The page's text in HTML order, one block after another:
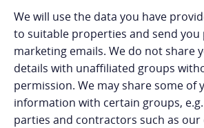
We will use the data you have
to suitable properties and send
marketing emails. We do not share
details with unaffiliated groups
permission. We may share some of
information with certain groups,
parties and contractors such as our